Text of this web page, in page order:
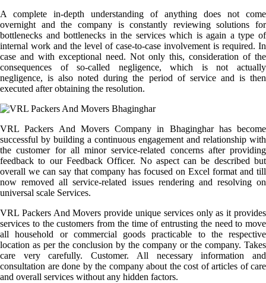
A complete in-depth understanding of anything does not come
overnight and the company is constantly reviewing solutions for
bottlenecks and bottlenecks in the services which is again a type of
internal work and the level of case-to-case involvement is required. In
case and with exceptional need. Not only this, consideration of the
consequences of so-called negligence, which is not actually
negligence, is also noted during the period of service and is then
executed after obtaining the resolution.
VRL Packers And Movers Company in Bhaginghar has become
successful by building a continuous engagement and relationship with
the customer for all minor service-related concerns after providing
feedback to our Feedback Officer. No aspect can be described but
overall we can say that company has focused on Excel format and till
now removed all service-related issues rendering and resolving on
universal scale Services.
VRL Packers And Movers provide unique services only as it provides
services to the customers from the time of entrusting the need to move
all household or commercial goods practicable to the respective
location as per the conclusion by the company or the company. Takes
care very carefully. Customer. All necessary information and
consultation are done by the company about the cost of articles of care
and overall services without any hidden factors.